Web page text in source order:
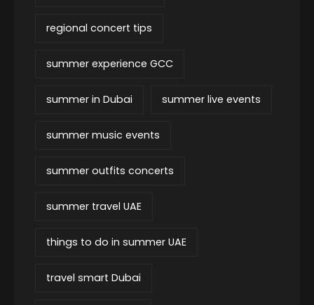
regional concert tips
summer experience GCC
summer in Dubai summer live events
summer music events
summer outfits concerts
summer travel UAE
things to do in summer UAE
travel smart Dubai